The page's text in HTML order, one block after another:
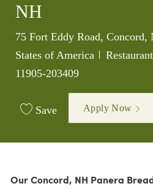
NH
Location
75 Fort Eddy Road, Concord,
States of America
Category
11905-203409
Save Apply Now
Our Concord, NH Panera